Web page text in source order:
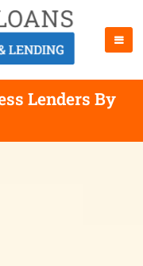
Lenders By